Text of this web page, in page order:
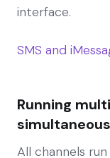
interface.
SMS and
Running
All channels